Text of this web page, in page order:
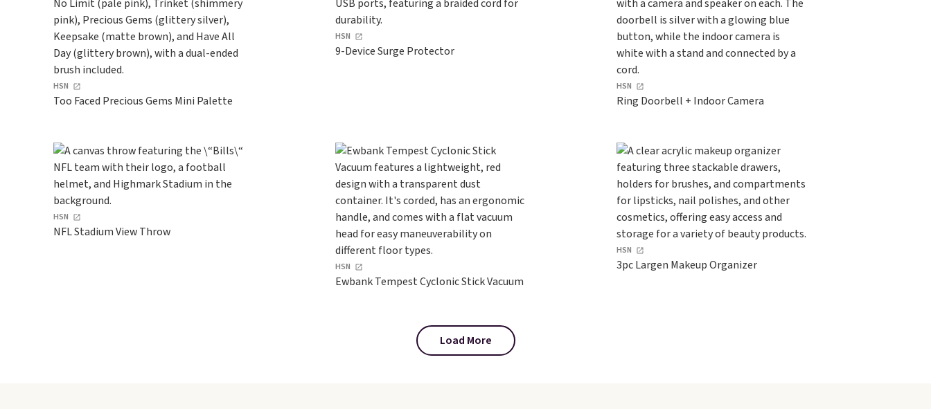
HSN
Too Faced Precious Gems Mini Palette
HSN
9-Device Surge Protector
HSN
Ring Doorbell + Indoor Camera
HSN
NFL Stadium View Throw
HSN
Ewbank Tempest Cyclonic Stick Vacuum
HSN
3pc Largen Makeup Organizer
Load More